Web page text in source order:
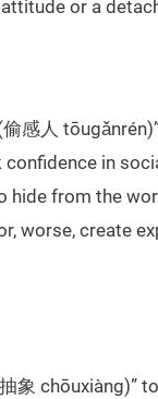
or a
偷感人
in
hide from the
worse, create
象 chōuxiàng)”